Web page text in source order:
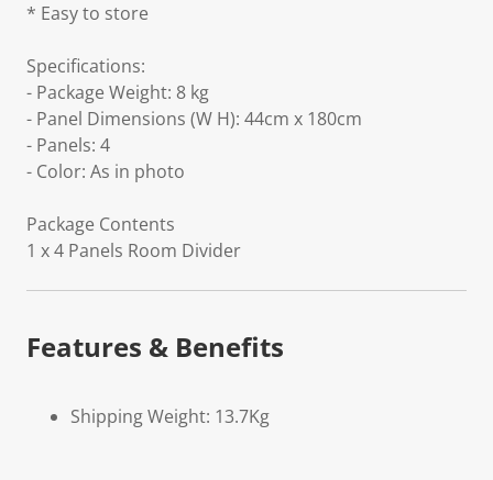
* Easy to store
Specifications:
- Package Weight: 8 kg
- Panel Dimensions (W H): 44cm x 180cm
- Panels: 4
- Color: As in photo
Package Contents
1 x 4 Panels Room Divider
Features & Benefits
Shipping Weight: 13.7Kg